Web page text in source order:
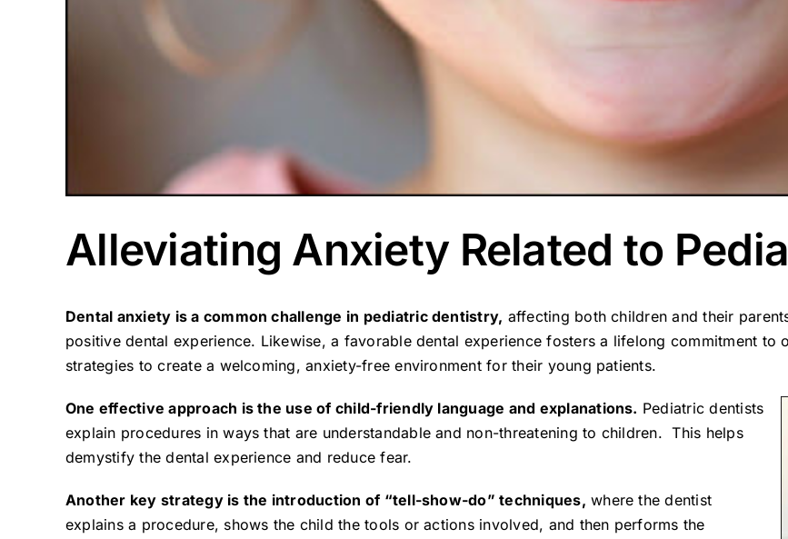
Alleviating Anxiety Related to
Dental anxiety is a common challenge in pediatric dentistry, affecting both children and their
positive dental experience. Likewise, a favorable dental experience fosters a lifelong commitment to
strategies to create a welcoming, anxiety-free environment for their young patients.
One effective approach is the use of child-friendly language and explanations. Pediatric dentists
explain procedures in ways that are understandable and non-threatening to children. This helps
demystify the dental experience and reduce fear.
Another key strategy is the introduction of “tell-show-do” techniques, where the dentist
explains a procedure, shows the child the tools or actions involved, and then performs the